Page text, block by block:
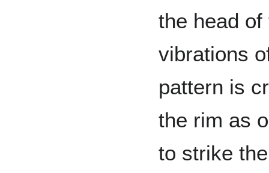
the head
vibrations
pattern is
the rim as
to strike the